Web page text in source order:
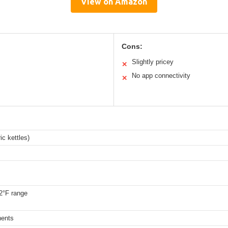
Cons:
✕ Slightly pricey
✕ No app connectivity
kettles)
range